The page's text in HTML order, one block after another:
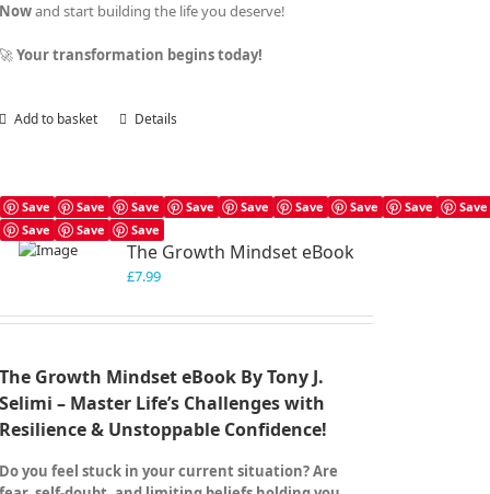
Nowand start building the life you deserve!
🚀Your transformation begins today!
Add to basket Details
Save Save Save Save Save Save Save Save
Save
Save
Save Save
The Growth Mindset eBook
£7.99
The Growth Mindset eBook By Tony J.
Selimi – Master Life’s Challenges with
Resilience & Unstoppable Confidence!
Do you feel stuck in your current situation? Are